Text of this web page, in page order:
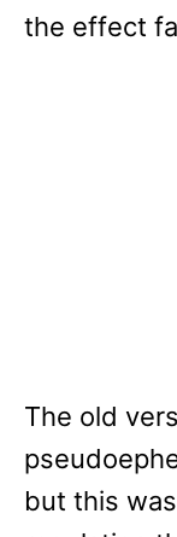
the effect
The old
but this